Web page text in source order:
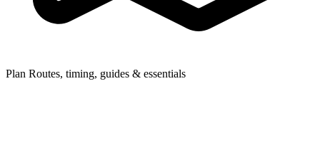
Plan Routes, timing, guides & essentials